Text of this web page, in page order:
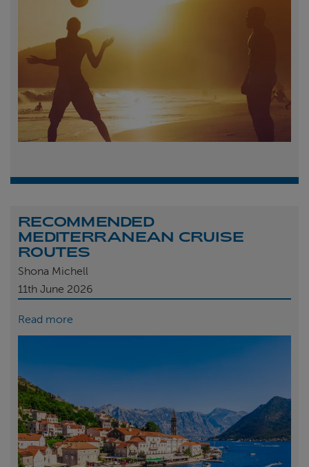
RECOMMENDED
MEDITERRANEAN CRUISE
ROUTES
Shona Michell
11th June 2026
Read more